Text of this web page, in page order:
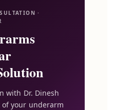
·
with Dr. Dinesh
your underarm